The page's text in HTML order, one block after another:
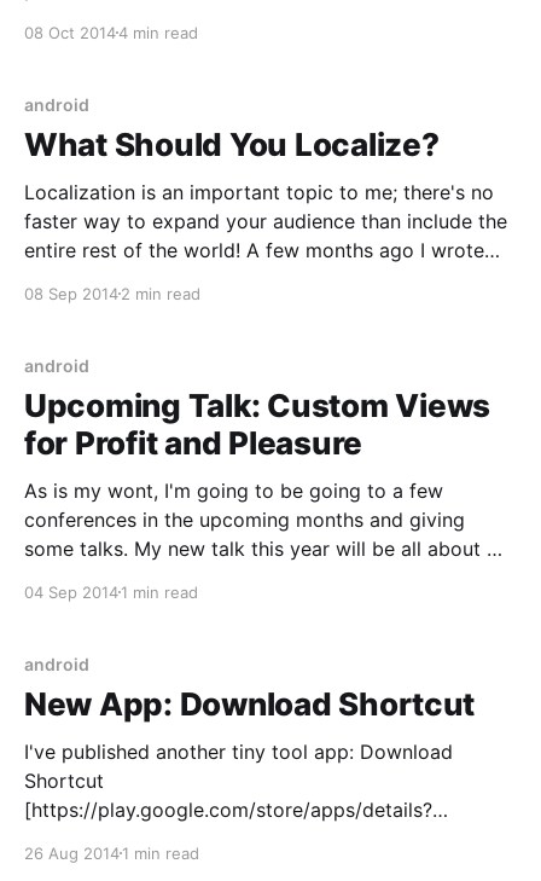
part-2/], and 3
part-3/] I covered how RxJava works (in a general
sense). But as
08 Oct 20144 min read
android
What Should You Localize?
Localization is an important topic to me; there's no
faster way to expand your audience than include the
entire rest of the world! A few months ago I wrote
[https://blog.danlew.net/2014/04/16/android-
08 Sep 20142 min read
android
Upcoming Talk: Custom Views
for Profit and Pleasure
As is my wont, I'm going to be going to a few
conferences in the upcoming months and giving
some talks. My new talk this year will be all about my
Views for Profit and Pleasure&
04 Sep 20141 min read
android
New App: Download Shortcut
I've published another tiny tool app: Download
Shortcut
[https://play.google.com/store/apps/details?
has vexed me on Android: what if an app lets me
26 Aug 20141 min read